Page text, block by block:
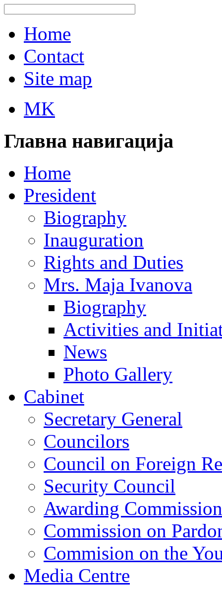
Home
Contact
Site map
MK
Главна навигација
Home
President
Biography
Inauguration
Rights and Duties
Mrs. Maja Ivanova
Biography
Activities and
News
Photo Gallery
Cabinet
Secretary General
Councilors
Council on Foreign
Security Council
Awarding Commission
Commission on
Commision on the
Media Centre